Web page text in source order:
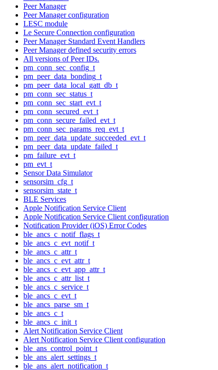
Peer Manager
Peer Manager configuration
LESC module
Le Secure Connection configuration
Peer Manager Standard Event Handlers
Peer Manager defined security errors
All versions of Peer IDs.
pm_conn_sec_config_t
pm_peer_data_bonding_t
pm_peer_data_local_gatt_db_t
pm_conn_sec_status_t
pm_conn_sec_start_evt_t
pm_conn_secured_evt_t
pm_conn_secure_failed_evt_t
pm_conn_sec_params_req_evt_t
pm_peer_data_update_succeeded_evt_t
pm_peer_data_update_failed_t
pm_failure_evt_t
pm_evt_t
Sensor Data Simulator
sensorsim_cfg_t
sensorsim_state_t
BLE Services
Apple Notification Service Client
Apple Notification Service Client configuration
Notification Provider (iOS) Error Codes
ble_ancs_c_notif_flags_t
ble_ancs_c_evt_notif_t
ble_ancs_c_attr_t
ble_ancs_c_evt_attr_t
ble_ancs_c_evt_app_attr_t
ble_ancs_c_attr_list_t
ble_ancs_c_service_t
ble_ancs_c_evt_t
ble_ancs_parse_sm_t
ble_ancs_c_t
ble_ancs_c_init_t
Alert Notification Service Client
Alert Notification Service Client configuration
ble_ans_control_point_t
ble_ans_alert_settings_t
ble_ans_alert_notification_t